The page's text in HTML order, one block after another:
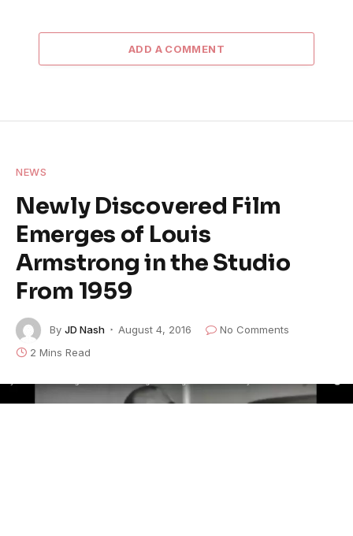
ADD A COMMENT
NEWS
Newly Discovered Film
Emerges of Louis
Armstrong in the Studio
From 1959
By JD Nash August 4, 2016
No Comments
2 Mins Read